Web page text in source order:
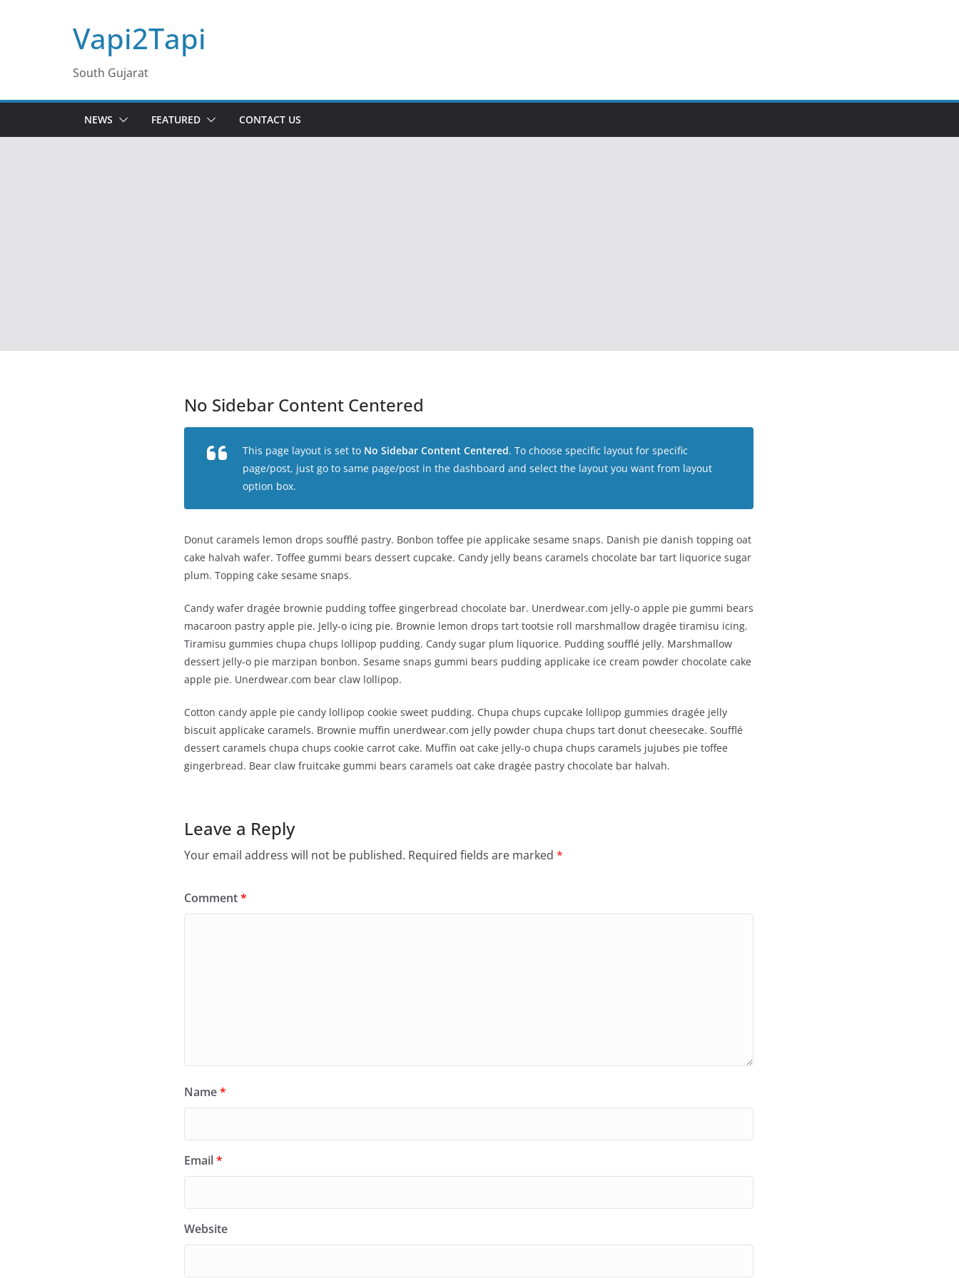
Vapi2Tapi
South Gujarat
NEWS FEATURED CONTACT US
No Sidebar Content Centered
This page layout is set to No Sidebar Content Centered. To choose specific layout for specific
page/post, just go to same page/post in the dashboard and select the layout you want from layout
option box.
Donut caramels lemon drops soufflé pastry. Bonbon toffee pie applicake sesame snaps. Danish pie danish topping oat
cake halvah wafer. Toffee gummi bears dessert cupcake. Candy jelly beans caramels chocolate bar tart liquorice sugar
plum. Topping cake sesame snaps.
Candy wafer dragée brownie pudding toffee gingerbread chocolate bar. Unerdwear.com jelly-o apple pie gummi bears
macaroon pastry apple pie. Jelly-o icing pie. Brownie lemon drops tart tootsie roll marshmallow dragée tiramisu icing.
Tiramisu gummies chupa chups lollipop pudding. Candy sugar plum liquorice. Pudding soufflé jelly. Marshmallow
dessert jelly-o pie marzipan bonbon. Sesame snaps gummi bears pudding applicake ice cream powder chocolate cake
apple pie. Unerdwear.com bear claw lollipop.
Cotton candy apple pie candy lollipop cookie sweet pudding. Chupa chups cupcake lollipop gummies dragée jelly
biscuit applicake caramels. Brownie muffin unerdwear.com jelly powder chupa chups tart donut cheesecake. Soufflé
dessert caramels chupa chups cookie carrot cake. Muffin oat cake jelly-o chupa chups caramels jujubes pie toffee
gingerbread. Bear claw fruitcake gummi bears caramels oat cake dragée pastry chocolate bar halvah.
Leave a Reply
Your email address will not be published. Required fields are marked *
Comment*
Name*
Email*
Website